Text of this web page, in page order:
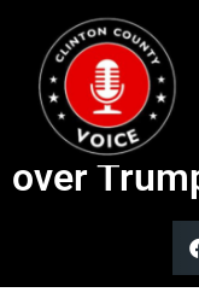
Hillary
Czech
over